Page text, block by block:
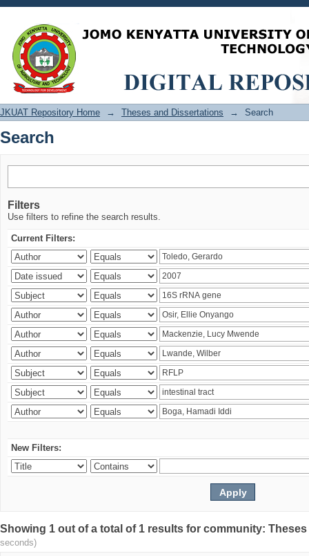
Search
JKUAT Repository Home → Theses and Dissertations → Search
Search
Filters
Use filters to refine the search results.
Current Filters:
New Filters:
Showing 1 out of a total of 1 results for community:
seconds)